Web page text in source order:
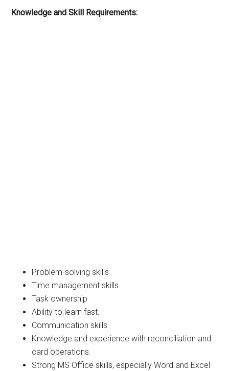
Knowledge and Skill Requirements:
Problem-solving skills
Time management skills
Task ownership
Ability to learn fast.
Communication skills.
Knowledge and experience with reconciliation and
card operations.
Strong MS Office skills, especially Word and Excel